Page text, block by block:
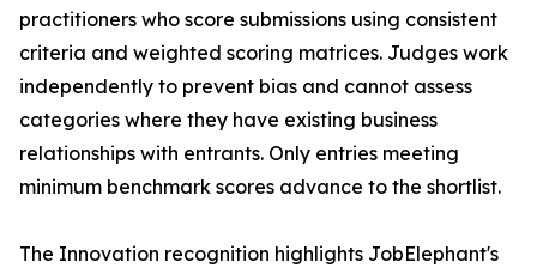
practitioners who score submissions using consistent
criteria and weighted scoring matrices. Judges work
independently to prevent bias and cannot assess
categories where they have existing business
relationships with entrants. Only entries meeting
minimum benchmark scores advance to the shortlist.
The Innovation recognition highlights JobElephant's